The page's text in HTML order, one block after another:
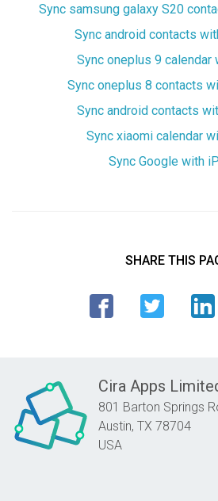
Sync samsung galaxy S20
Sync android contacts
Sync oneplus 9 calendar
Sync oneplus 8 contacts
Sync android contacts
Sync xiaomi calendar
Sync Google with
SHARE THIS
Cira Apps
801 Barton Springs
Austin, TX 78704
USA